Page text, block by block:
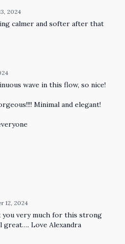
2024
calmer and softer after that
wave in this flow, so nice!
Minimal and elegant!
12, 2024
you very much for this strong
great…. Love Alexandra